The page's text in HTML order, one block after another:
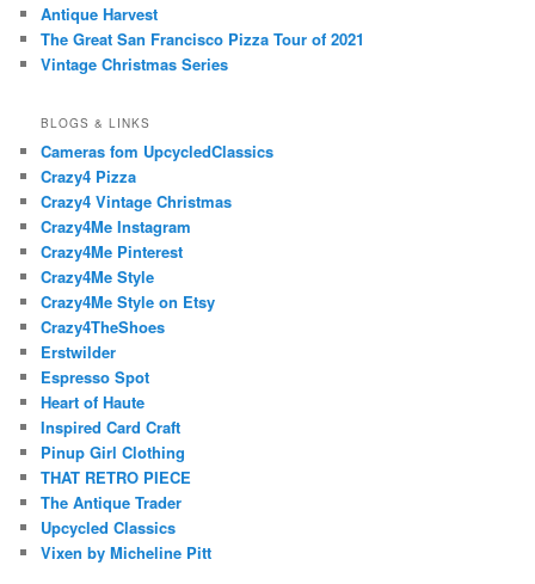
Antique Harvest
The Great San Francisco Pizza Tour of 2021
Vintage Christmas Series
BLOGS & LINKS
Cameras fom UpcycledClassics
Crazy4 Pizza
Crazy4 Vintage Christmas
Crazy4Me Instagram
Crazy4Me Pinterest
Crazy4Me Style
Crazy4Me Style on Etsy
Crazy4TheShoes
Erstwilder
Espresso Spot
Heart of Haute
Inspired Card Craft
Pinup Girl Clothing
THAT RETRO PIECE
The Antique Trader
Upcycled Classics
Vixen by Micheline Pitt